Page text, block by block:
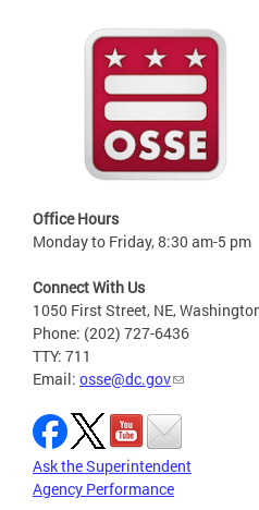
Office Hours
Monday to Friday, 8:30 am-5 pm
Connect With Us
1050 First Street, NE,
Phone: (202) 727-6436
TTY: 711
Email: osse@dc.gov
Ask the Superintendent
Agency Performance